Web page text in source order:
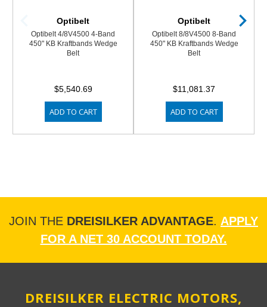
Optibelt
Optibelt 4/8V4500 4-Band
450" KB Kraftbands Wedge
Belt
$5,540.69
ADD TO CART
Optibelt
Optibelt 8/8V4500 8-Band
450" KB Kraftbands Wedge
Belt
$11,081.37
ADD TO CART
JOIN THE DREISILKER ADVANTAGE. APPLY
FOR A NET 30 ACCOUNT TODAY.
DREISILKER ELECTRIC MOTORS,